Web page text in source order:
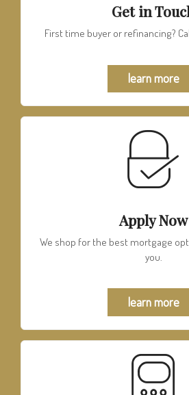
Get in
First time buyer or refinancing?
learn more
Apply Now
We shop for the best mortgage option at no charge to
you.
learn more